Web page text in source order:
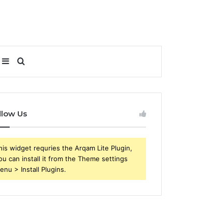
Search
for
Sidebar
Us
widget requries the Arqam Lite Plugin,
can install it from the Theme settings
> Install Plugins.